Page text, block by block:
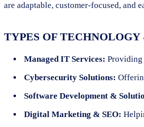
are adaptable, customer-focused, and
TYPES OF
Managed IT Services: Providing
Cybersecurity Solutions:
Software Development &
Digital Marketing & SEO: